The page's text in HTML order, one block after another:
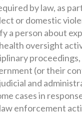
by law, as
or domestic
a person about
oversight
(or their
and
cases in
enforcement